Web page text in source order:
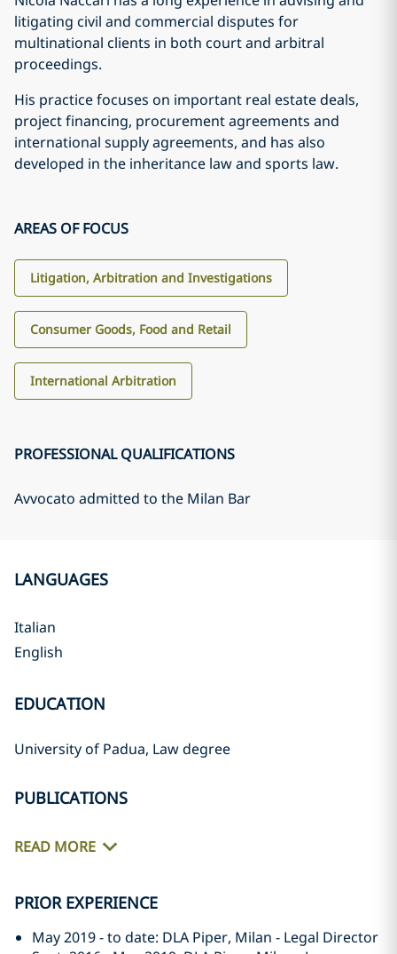
litigating civil and commercial disputes for
multinational clients in both court and arbitral
proceedings.
His practice focuses on important real estate deals,
project financing, procurement agreements and
international supply agreements, and has also
developed in the inheritance law and sports law.
AREAS OF FOCUS
Litigation, Arbitration and Investigations
Consumer Goods, Food and Retail
International Arbitration
PROFESSIONAL QUALIFICATIONS
Avvocato admitted to the Milan Bar
LANGUAGES
Italian
English
EDUCATION
University of Padua, Law degree
PUBLICATIONS
READ MORE
PRIOR EXPERIENCE
May 2019 - to date: DLA Piper, Milan - Legal Director